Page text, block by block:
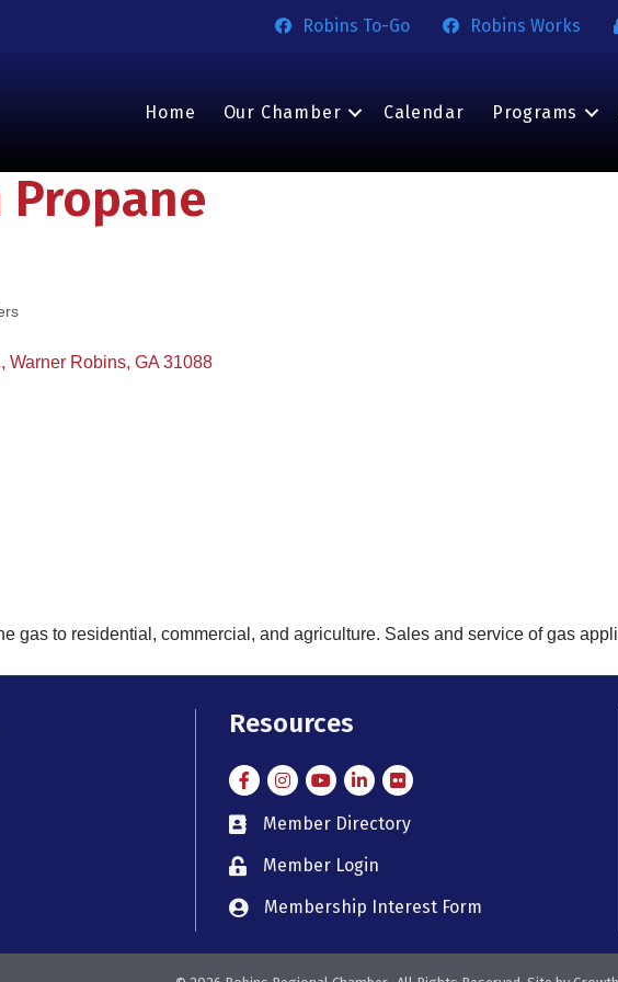
Robins To-Go Robins Works
Home Our Chamber Calendar Programs
Propane
Warner Robins GA 31088
gas to residential, commercial, and agriculture. Sales and service of gas
Resources
FacebookInstagramInstagram
LinkedIn
Flickr
member directory
Member Directory
member login
Member Login
member login
Membership Interest Form